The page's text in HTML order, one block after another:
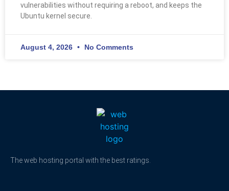
vulnerabilities without requiring a reboot, and keeps the
Ubuntu kernel secure.
August 4, 2026 No Comments
The web hosting portal with the best ratings.